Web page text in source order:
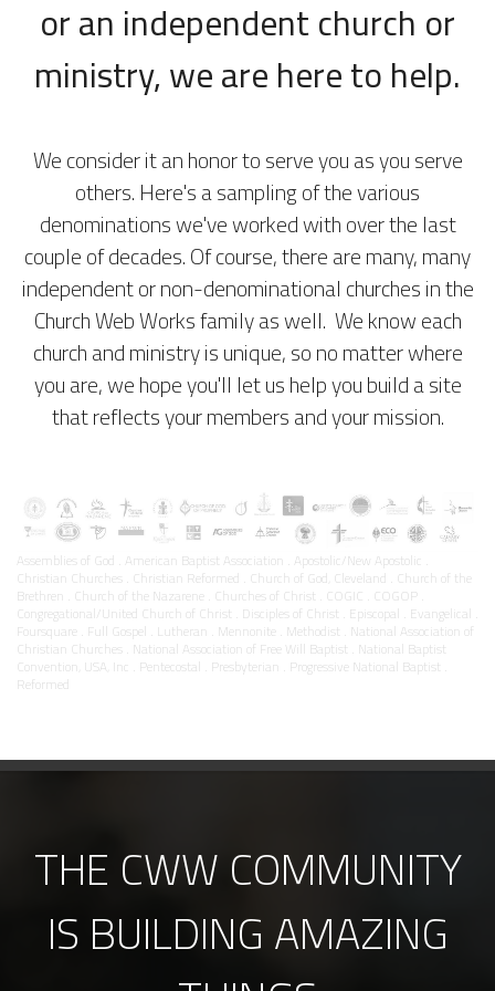
or an independent church or
ministry, we are here to help.
We consider it an honor to serve you as you serve
others. Here's a sampling of the various
denominations we've worked with over the last
couple of decades. Of course, there are many, many
independent or non-denominational churches in the
Church Web Works family as well. We know each
church and ministry is unique, so no matter where
you are, we hope you'll let us help you build a site
that reflects your members and your mission.
Assemblies of God . American Baptist Association . Apostolic/New Apostolic .
Christian Churches . Christian Reformed . Church of God, Cleveland . Church of the
Brethren . Church of the Nazarene . Churches of Christ . COGIC . COGOP .
Congregational/United Church of Christ . Disciples of Christ . Episcopal . Evangelical .
Foursquare . Full Gospel . Lutheran . Mennonite . Methodist . National Association of
Christian Churches . National Association of Free Will Baptist . National Baptist
Convention, USA, Inc . Pentecostal . Presbyterian . Progressive National Baptist .
Reformed
THE CWW COMMUNITY
IS BUILDING AMAZING